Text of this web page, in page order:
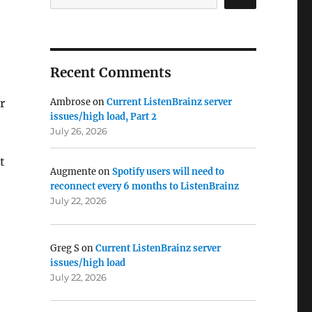
Recent Comments
AmbroseonCurrent ListenBrainz server
issues/high load, Part 2
July 26, 2026
AugmenteonSpotify users will need to
reconnect every 6 months to ListenBrainz
July 22, 2026
Greg SonCurrent ListenBrainz server
issues/high load
July 22, 2026